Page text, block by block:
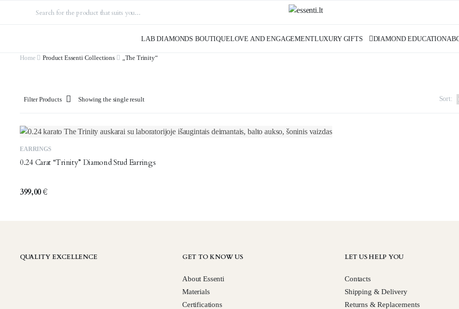
LAB DIAMONDS BOUTIQUELOVE AND ENGAGEMENTLUXURY GIFTS DIAMOND EDUCATION
Home Product Essenti Collections „The Trinity“
Filter Products Showing the single result Sort:
EARRINGS
0.24 Carat “Trinity” Diamond Stud Earrings
399,00€
QUALITY EXCELLENCE GET TO KNOW US
About Essenti
Materials
Certifications
LET US HELP YOU
Contacts
Shipping & Delivery
Returns & Replacements